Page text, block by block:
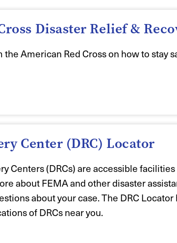
Disaster Relief &
American Red Cross on how to stay
Center (DRC) Locator
Centers (DRCs) are accessible
about FEMA and other disaster
about your case. The DRC
of DRCs near you.